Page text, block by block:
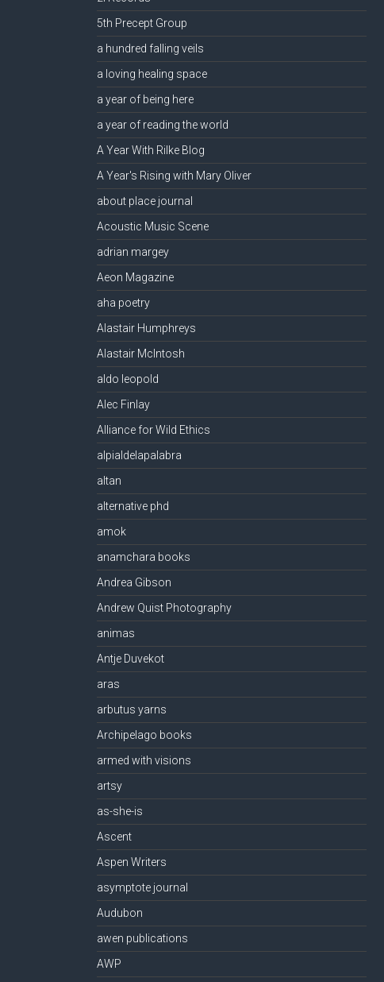
5th Precept Group
a hundred falling veils
a loving healing space
a year of being here
a year of reading the world
A Year With Rilke Blog
A Year's Rising with Mary Oliver
about place journal
Acoustic Music Scene
adrian margey
Aeon Magazine
aha poetry
Alastair Humphreys
Alastair McIntosh
aldo leopold
Alec Finlay
Alliance for Wild Ethics
alpialdelapalabra
altan
alternative phd
amok
anamchara books
Andrea Gibson
Andrew Quist Photography
animas
Antje Duvekot
aras
arbutus yarns
Archipelago books
armed with visions
artsy
as-she-is
Ascent
Aspen Writers
asymptote journal
Audubon
awen publications
AWP